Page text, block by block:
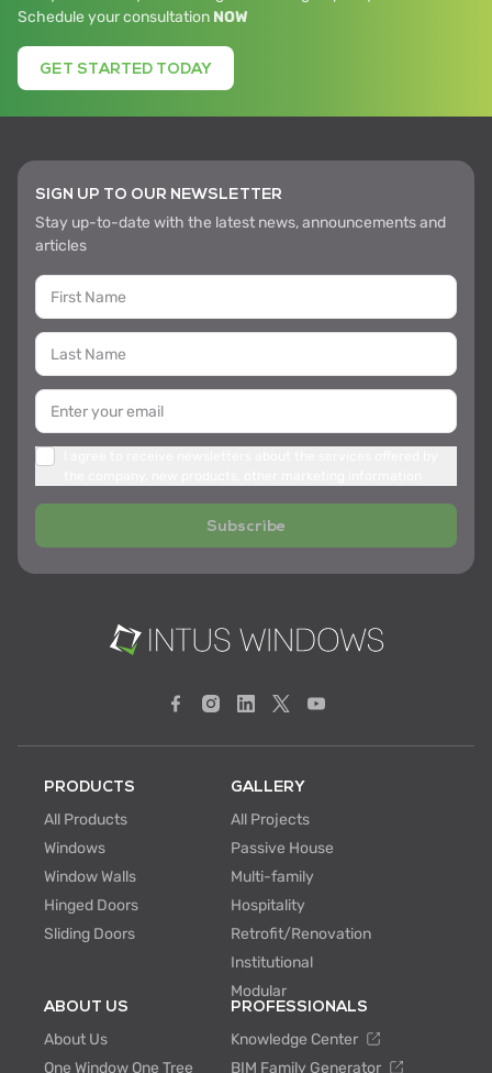
Schedule your consultation NOW
GET STARTED TODAY
SIGN UP TO OUR NEWSLETTER
Stay up-to-date with the latest news, announcements and
articles
Subscribe
PRODUCTS
All Products
Windows
Window Walls
Hinged Doors
Sliding Doors
GALLERY
All Projects
Passive House
Multi-family
Hospitality
Retrofit/Renovation
Institutional
Modular
ABOUT US
About Us
One Window One Tree
PROFESSIONALS
Knowledge Center
BIM Family Generator